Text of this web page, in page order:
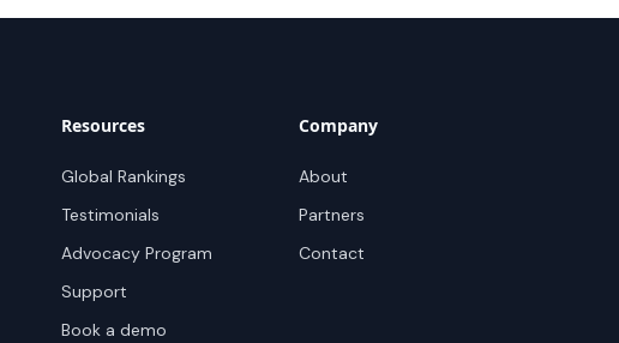
Resources
Global Rankings
Testimonials
Advocacy Program
Support
Book a demo
Company
About
Partners
Contact